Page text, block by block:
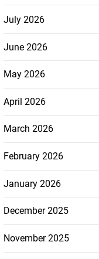
July 2026
June 2026
May 2026
April 2026
March 2026
February 2026
January 2026
December 2025
November 2025